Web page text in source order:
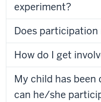
experiment?
Does participation
How do I get
My child has been
can he/she